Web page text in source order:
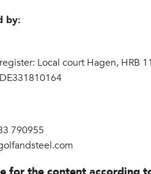
by:
Local court Hagen, HRB
790955